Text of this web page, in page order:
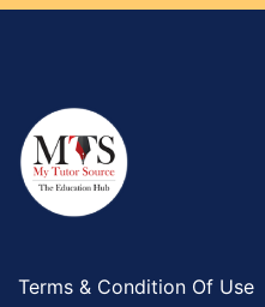
Terms & Condition Of Use